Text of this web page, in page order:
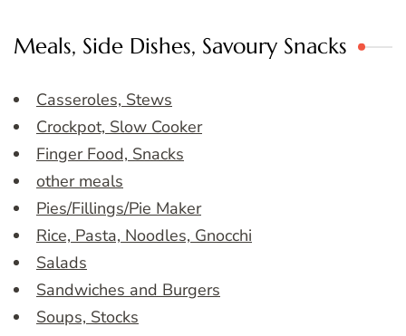
Meals, Side Dishes, Savoury Snacks
Casseroles, Stews
Crockpot, Slow Cooker
Finger Food, Snacks
other meals
Pies/Fillings/Pie Maker
Rice, Pasta, Noodles, Gnocchi
Salads
Sandwiches and Burgers
Soups, Stocks